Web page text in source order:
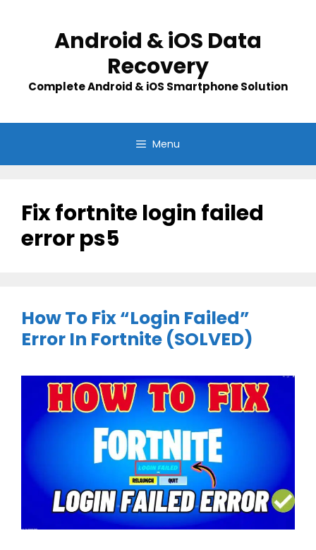
Android & iOS Data
Recovery
Complete Android & iOS Smartphone Solution
Menu
Fix fortnite login failed
error ps5
How To Fix “Login Failed”
Error In Fortnite (SOLVED)